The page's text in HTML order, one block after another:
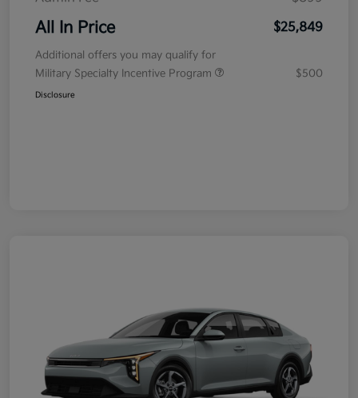
All In Price $25,849
Additional offers you may qualify for
Military Specialty Incentive Program
$500
Disclosure